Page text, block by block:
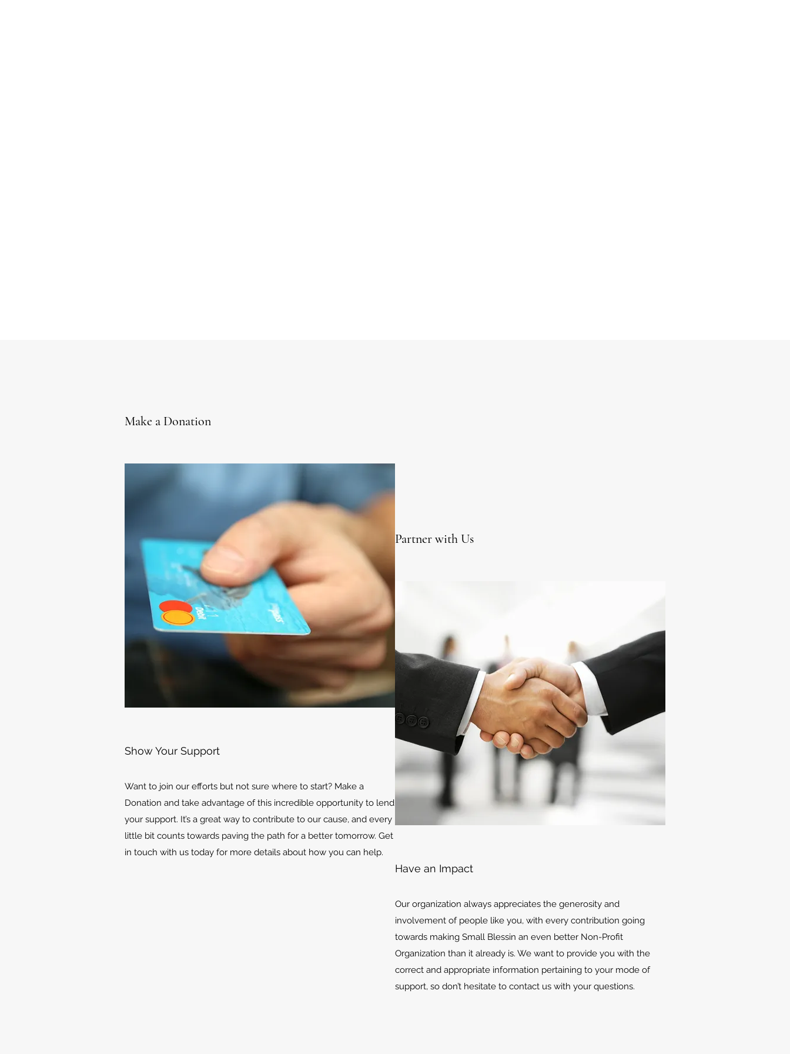
Make a Donation
Show Your Support
Want to join our efforts but not sure where to start? Make a
Donation and take advantage of this incredible opportunity to lend
your support. It’s a great way to contribute to our cause, and every
little bit counts towards paving the path for a better tomorrow. Get
in touch with us today for more details about how you can help.
Partner with Us
Have an Impact
Our organization always appreciates the generosity and
involvement of people like you, with every contribution going
towards making Small Blessin an even better Non-Profit
Organization than it already is. We want to provide you with the
correct and appropriate information pertaining to your mode of
support, so don’t hesitate to contact us with your questions.